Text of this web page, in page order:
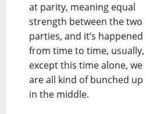
at parity, meaning equal
strength between the two
parties, and it’s happened
from time to time, usually,
except this time alone, we
are all kind of bunched up
in the middle.